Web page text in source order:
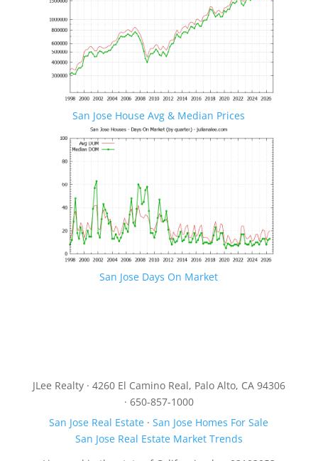
San Jose House Avg & Median Prices
San Jose Days On Market
JLee Realty · 4260 El Camino Real, Palo Alto, CA 94306
· 650-857-1000
San Jose Real Estate ·San Jose Homes For Sale
San Jose Real Estate Market Trends